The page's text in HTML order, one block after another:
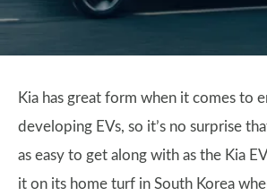
Kia has great form when it comes to
developing EVs, so it’s no surprise
as easy to get along with as the Kia
it on its home turf in South Korea